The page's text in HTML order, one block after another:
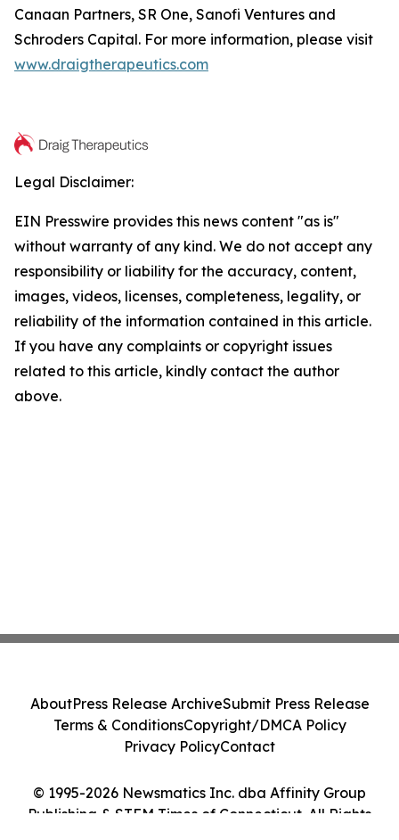
Canaan Partners, SR One, Sanofi Ventures and
Schroders Capital. For more information, please visit
www.draigtherapeutics.com
Legal Disclaimer:
EIN Presswire provides this news content "as is"
without warranty of any kind. We do not accept any
responsibility or liability for the accuracy, content,
images, videos, licenses, completeness, legality, or
reliability of the information contained in this article.
If you have any complaints or copyright issues
related to this article, kindly contact the author
above.
© 1995-2026 Newsmatics Inc. dba Affinity Group
Publishing & STEM Times of Connecticut. All Rights
AboutPress Release ArchiveSubmit Press Release
Terms & ConditionsCopyright/DMCA Policy
Privacy PolicyContact